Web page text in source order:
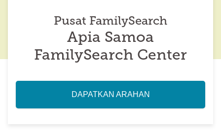
Pusat FamilySearch
Apia Samoa
FamilySearch Center
DAPATKAN ARAHAN